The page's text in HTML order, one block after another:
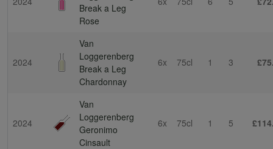
Break a Leg
Rose
2024
Van
Loggerenberg
Break a Leg
Chardonnay
6x 75cl 1 3
2024
Van
Loggerenberg
Geronimo
Cinsault
6x 75cl 1 5